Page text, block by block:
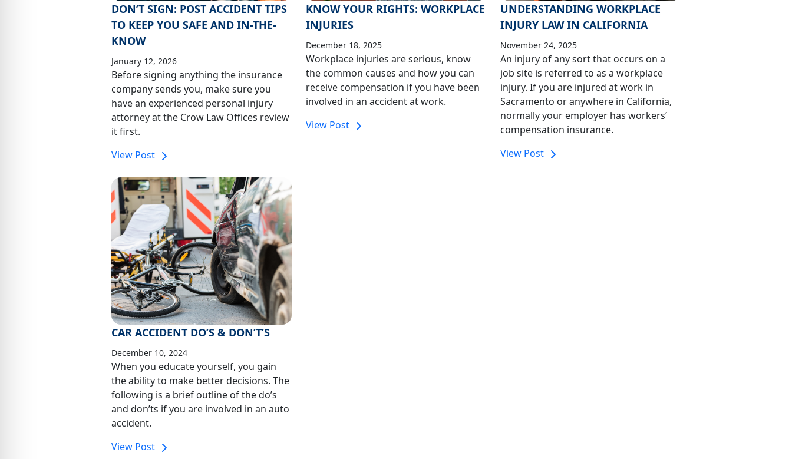
DON’T SIGN: POST ACCIDENT TIPS
TO KEEP YOU SAFE AND IN-THE-
KNOW
January 12, 2026
Before signing anything the insurance
company sends you, make sure you
have an experienced personal injury
attorney at the Crow Law Offices review
it first.
View Post
KNOW YOUR RIGHTS: WORKPLACE
INJURIES
December 18, 2025
Workplace injuries are serious, know
the common causes and how you can
receive compensation if you have been
involved in an accident at work.
View Post
UNDERSTANDING WORKPLACE
INJURY LAW IN CALIFORNIA
November 24, 2025
An injury of any sort that occurs on a
job site is referred to as a workplace
injury. If you are injured at work in
Sacramento or anywhere in California,
normally your employer has workers’
compensation insurance.
View Post
CAR ACCIDENT DO’S & DON’T’S
December 10, 2024
When you educate yourself, you gain
the ability to make better decisions. The
following is a brief outline of the do’s
and don’ts if you are involved in an auto
accident.
View Post